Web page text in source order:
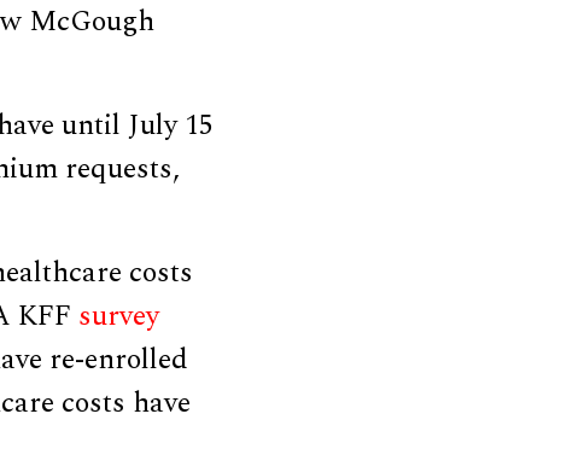
McGough
until July 15
requests,
costs
KFF survey
re-enrolled
costs have